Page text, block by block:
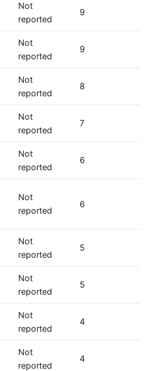
Not
reported
9
Not
reported
9
Not
reported
8
Not
reported
7
Not
reported
6
Not
reported
6
Not
reported
5
Not
reported
5
Not
reported
4
Not
reported
4